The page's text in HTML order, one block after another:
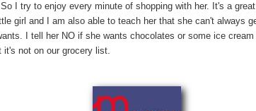
I try to enjoy every minute of shopping with her. It's a
girl and I am also able to teach her that she can't always
I tell her NO if she wants chocolates or some ice cream
it's not on our grocery list.